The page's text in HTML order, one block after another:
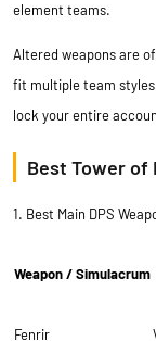
element teams.
Altered weapons are
fit multiple team
lock your entire
Best Tower of
1. Best Main DPS
Weapon / Simulacrum
Fenrir